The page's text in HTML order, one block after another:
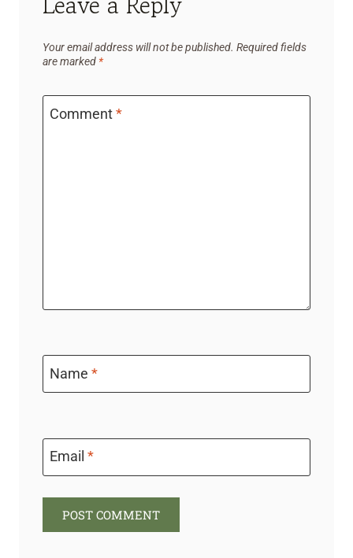
Your email address will not be published. Required fields
are marked *
Comment*
Name *
Email *